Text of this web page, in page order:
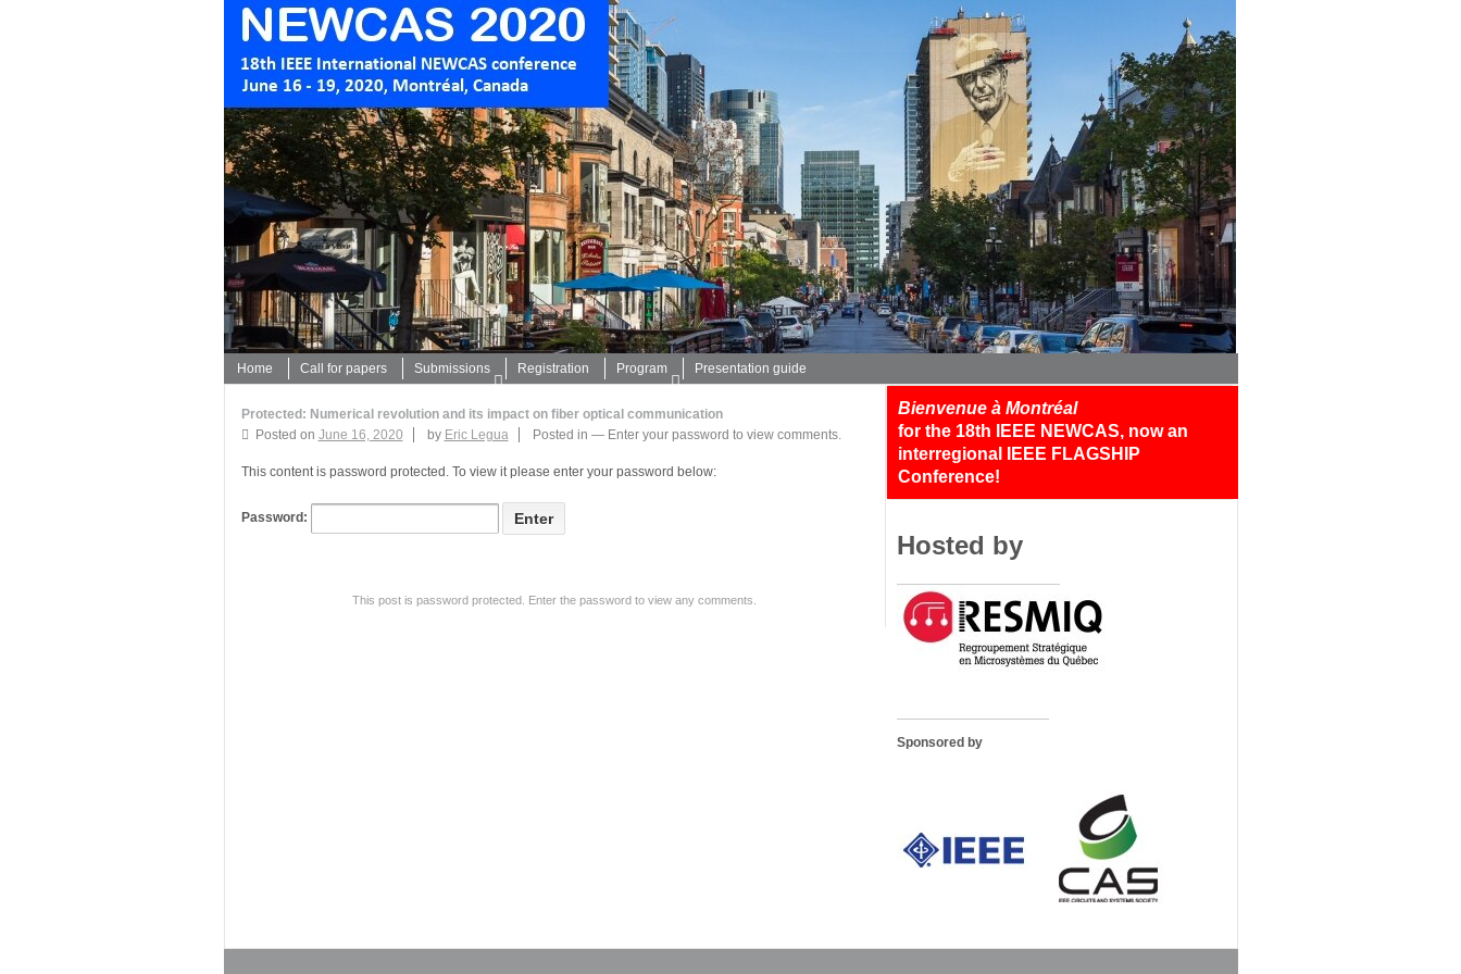
Home Call for papers Submissions Registration Program Presentation guide
Protected: Numerical revolution and its impact on fiber optical communication
Posted on June 16, 2020 by Eric Legua Posted in —Enter your password to view comments.
This content is password protected. To view it please enter your password below:
Password:
This post is password protected. Enter the password to view any comments.
Bienvenue à Montréal
for the 18th IEEE NEWCAS, now an
interregional IEEE FLAGSHIP
Conference!
Hosted by
Sponsored by